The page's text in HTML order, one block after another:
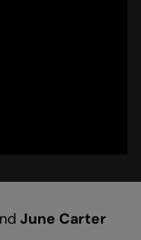
June Carter